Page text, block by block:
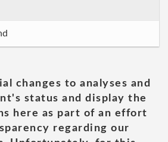
changes to analyses and
status and display the
here as part of an effort
regarding our